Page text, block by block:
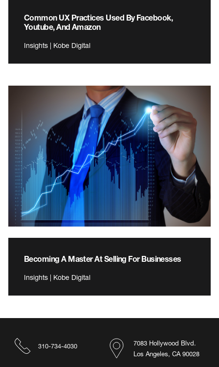
Common UX Practices Used By Facebook,
Youtube, And Amazon
Insights | Kobe Digital
Becoming A Master At Selling For Businesses
Insights | Kobe Digital
7083 Hollywood Blvd.
Los Angeles, CA 90028
310-734-4030